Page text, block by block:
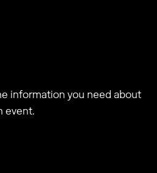
information you need about
event.